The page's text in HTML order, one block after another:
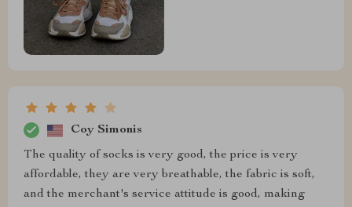
Coy Simonis
The quality of socks is very good, the price is very
affordable, they are very breathable, the fabric is soft,
and the merchant's service attitude is good, making